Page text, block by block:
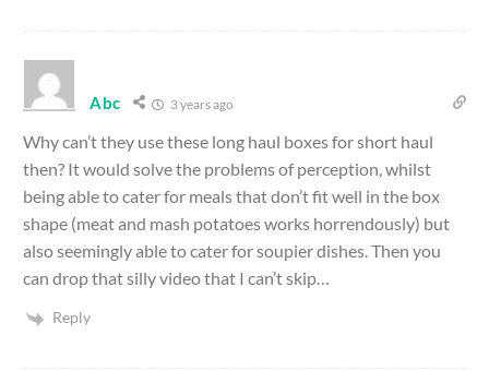
Abc 3 years ago
Why can’t they use these long haul boxes for short haul
then? It would solve the problems of perception, whilst
being able to cater for meals that don’t fit well in the box
shape (meat and mash potatoes works horrendously) but
also seemingly able to cater for soupier dishes. Then you
can drop that silly video that I can’t skip…
Reply